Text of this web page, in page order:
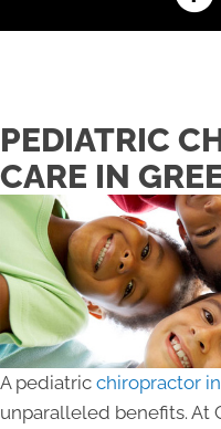
PEDIATRIC
CARE IN
A pediatric chiropractor
unparalleled benefits. At